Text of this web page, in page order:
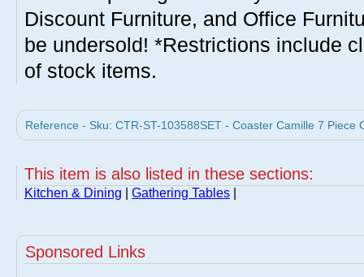
Discount Furniture, and Office
be undersold! *Restrictions include
of stock items.
Reference - Sku: CTR-ST-103588SET - Coaster Camille 7
This item is also listed in these sections:
Kitchen & Dining Gathering Tables
Sponsored Links